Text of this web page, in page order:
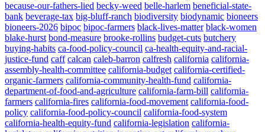
because-our-fathers-lied becky-weed belle-harlem beneficial-state-
bank beverage-tax big-bluff-ranch biodiversity biodynamic bioneers
bioneers-2026 bipoc bipoc-farmers black-lives-matter black-women
blake-hurst bond-measure brooke-rollins budget-cuts butchery
buying-habits ca-food-policy-council ca-health-equity-and-racial-
justice-fund caff calcan caleb-barron calfresh california california-
assembly-health-committee california-budget california-certified-
organic-farmers california-community-health-fund california-
department-of-food-and-agriculture california-farm-bill california-
farmers california-fires california-food-movement california-food-
policy california-food-policy-council california-food-system
california-health-equity-fund california-legislation california-